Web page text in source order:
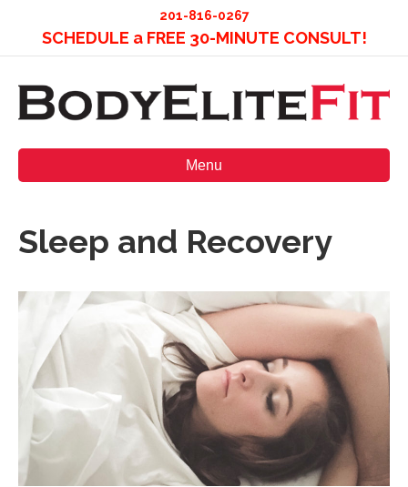
201-816-0267
SCHEDULE a FREE 30-MINUTE CONSULT!
Menu
Sleep and Recovery